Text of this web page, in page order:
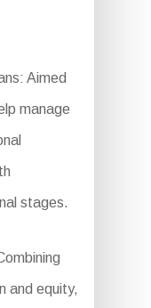
Aimed
manage
stages.
and equity,